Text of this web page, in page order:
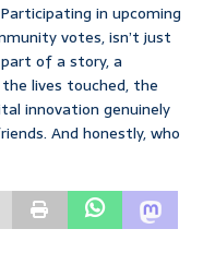
in upcoming
votes, isn’t just
of a story, a
lives touched, the
innovation genuinely
And honestly, who